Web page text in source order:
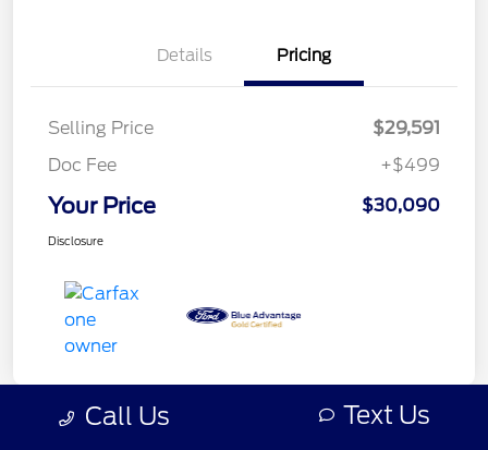
Details Pricing
Selling Price
$29,591
Doc Fee
+$499
Your Price $30,090
Disclosure
Call Us Text Us